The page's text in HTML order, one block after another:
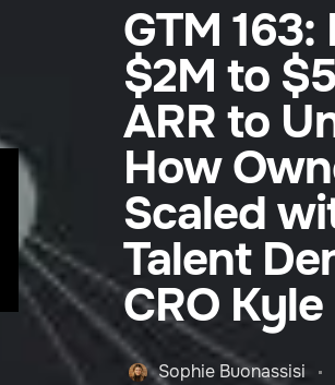
GTM 163:
$2M to
ARR to
How
Scaled
Talent
CRO
Sophie Buonassisi